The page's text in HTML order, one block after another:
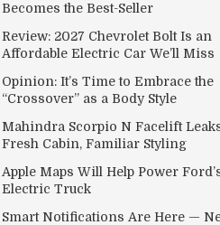
Becomes the Best-Seller
Review: 2027 Chevrolet Bolt Is an
Affordable Electric Car We’ll Miss
Opinion: It’s Time to Embrace the
“Crossover” as a Body Style
Mahindra Scorpio N Facelift
Fresh Cabin, Familiar Styling
Apple Maps Will Help Power
Electric Truck
Smart Notifications Are Here —